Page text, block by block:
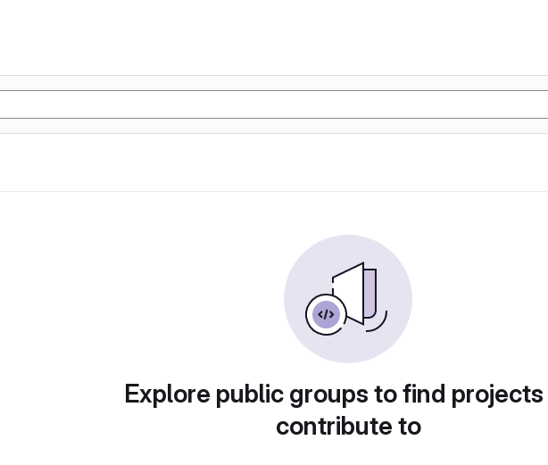
Explore public groups to find
contribute to